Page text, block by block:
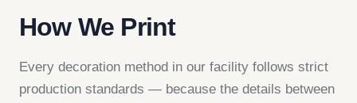
How We Print
Every decoration method in our facility follows strict
production standards — because the details between